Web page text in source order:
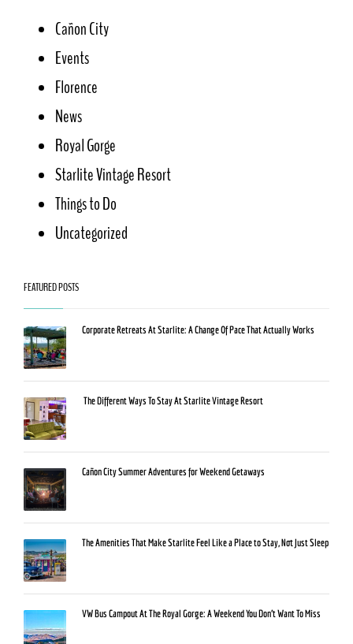
Cañon City
Events
Florence
News
Royal Gorge
Starlite Vintage Resort
Things to Do
Uncategorized
FEATURED POSTS
Corporate Retreats At Starlite: A Change Of Pace That Actually Works
The Different Ways To Stay At Starlite Vintage Resort
Cañon City Summer Adventures for Weekend Getaways
The Amenities That Make Starlite Feel Like a Place to Stay, Not Just Sleep
VW Bus Campout At The Royal Gorge: A Weekend You Don’t Want To Miss